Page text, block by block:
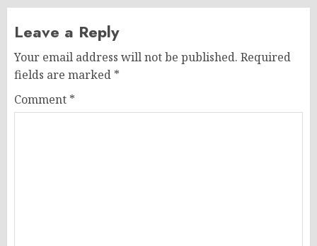
Leave a Reply
Your email address will not be published. Required
fields are marked *
Comment *